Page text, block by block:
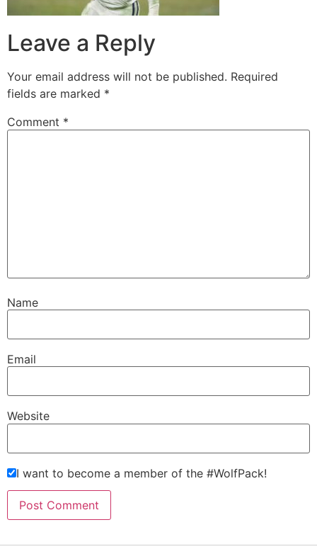
Leave a Reply
Your email address will not be published. Required
fields are marked *
Comment *
Name
Email
Website
I want to become a member of the #WolfPack!